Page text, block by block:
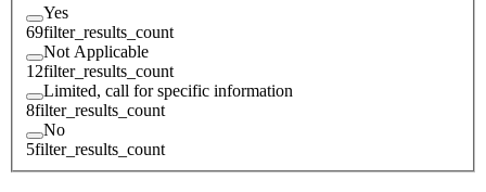
Yes
69filter_results_count
Not Applicable
12filter_results_count
Limited, call for specific information
8filter_results_count
No
5filter_results_count